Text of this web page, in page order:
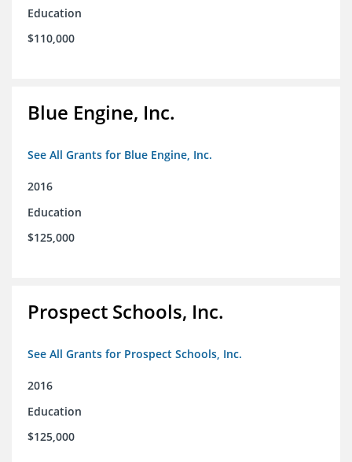
Education
$110,000
Blue Engine, Inc.
See All Grants for Blue Engine, Inc.
2016
Education
$125,000
Prospect Schools, Inc.
See All Grants for Prospect Schools, Inc.
2016
Education
$125,000